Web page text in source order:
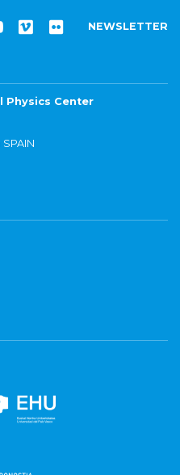
NEWSLETTER
Physics Center